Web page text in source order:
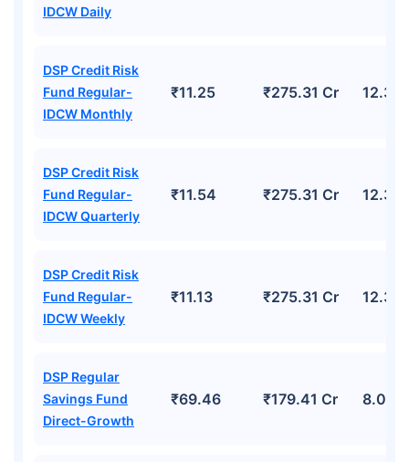
IDCW Daily
DSP Credit Risk
Fund Regular-
IDCW Monthly
₹11.25 ₹275.31 Cr
DSP Credit Risk
Fund Regular-
IDCW Quarterly
₹11.54 ₹275.31 Cr
DSP Credit Risk
Fund Regular-
IDCW Weekly
₹11.13 ₹275.31 Cr
DSP Regular
Savings Fund
Direct-Growth
₹69.46 ₹179.41 Cr 8.02%